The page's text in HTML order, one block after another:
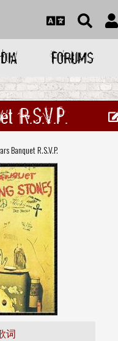
FORUMS
R.S.V.P.
Banquet R.S.V.P.
词